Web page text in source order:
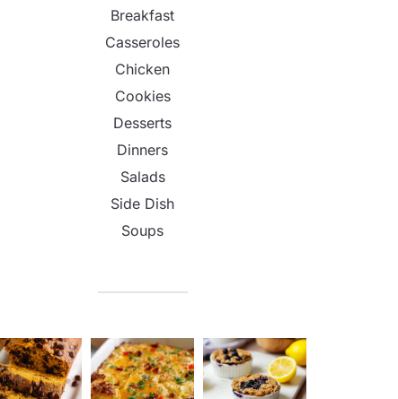
Breakfast
Casseroles
Chicken
Cookies
Desserts
Dinners
Salads
Side Dish
Soups